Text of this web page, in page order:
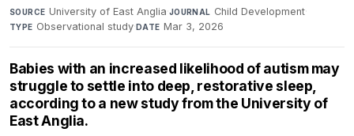
SOURCE University of East Anglia·JOURNAL Child Development·
TYPE Observational study·DATE Mar 3, 2026
Babies with an increased likelihood of autism may
struggle to settle into deep, restorative sleep,
according to a new study from the University of
East Anglia.